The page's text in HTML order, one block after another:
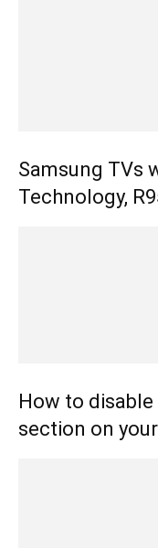
Samsung TVs
Technology,
How to disable
section on